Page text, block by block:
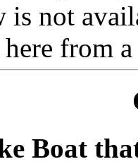
is not
here from
Boat